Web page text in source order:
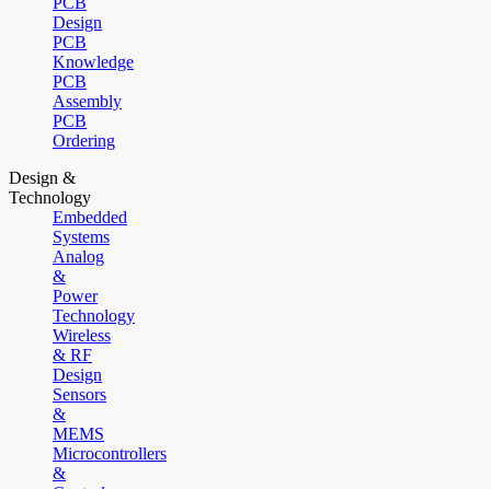
Design
PCB
Knowledge
PCB
Assembly
PCB
Ordering
Design &
Technology
Embedded
Systems
Analog
&
Power
Technology
Wireless
& RF
Design
Sensors
&
MEMS
Microcontrollers
&